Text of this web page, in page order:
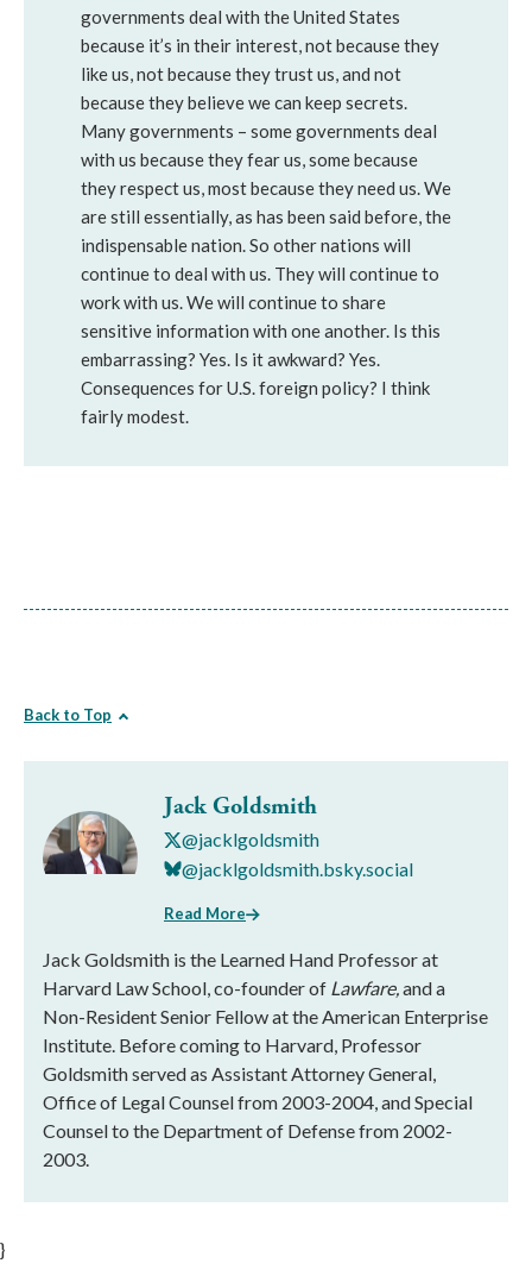
governments deal with the United States
because it’s in their interest, not because they
like us, not because they trust us, and not
because they believe we can keep secrets.
Many governments – some governments deal
with us because they fear us, some because
they respect us, most because they need us. We
are still essentially, as has been said before, the
indispensable nation. So other nations will
continue to deal with us. They will continue to
work with us. We will continue to share
sensitive information with one another. Is this
embarrassing? Yes. Is it awkward? Yes.
Consequences for U.S. foreign policy? I think
fairly modest.
Back to Top
Jack Goldsmith
@jacklgoldsmith
@jacklgoldsmith.bsky.social
Read More
Jack Goldsmith is the Learned Hand Professor at
Harvard Law School, co-founder of Lawfare,and a
Non-Resident Senior Fellow at the American Enterprise
Institute. Before coming to Harvard, Professor
Goldsmith served as Assistant Attorney General,
Office of Legal Counsel from 2003-2004, and Special
Counsel to the Department of Defense from 2002-
2003.
}